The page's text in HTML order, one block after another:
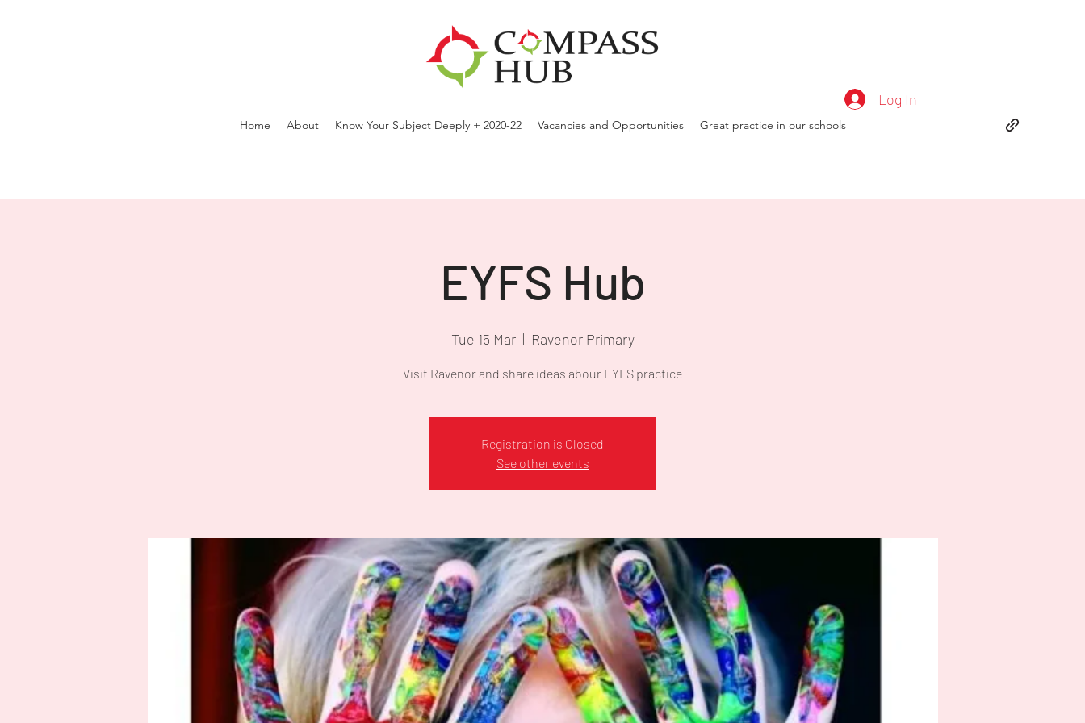
Home About Know Your Subject Deeply + 2020-22 Vacancies and Opportunities Great practice in our schools
Log In
EYFS Hub
Tue 15 Mar
  |
Ravenor Primary
Visit Ravenor and share ideas abour EYFS practice
Registration is Closed
See other events